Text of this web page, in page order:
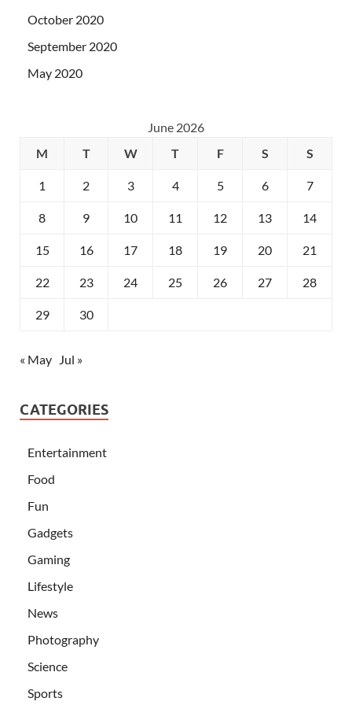
October 2020
September 2020
May 2020
June 2026
M
T W T F S S
1 2 3 4 5 6 7
8 9 10 11 12 13 14
15 16 17 18 19 20 21
22 23 24 25 26 27 28
29 30
« May Jul »
CATEGORIES
Entertainment
Food
Fun
Gadgets
Gaming
Lifestyle
News
Photography
Science
Sports